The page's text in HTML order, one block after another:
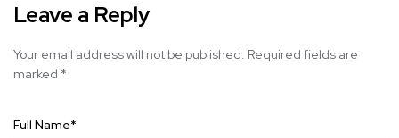
Leave a Reply
Your email address will not be published. Required fields are
marked *
Full Name*